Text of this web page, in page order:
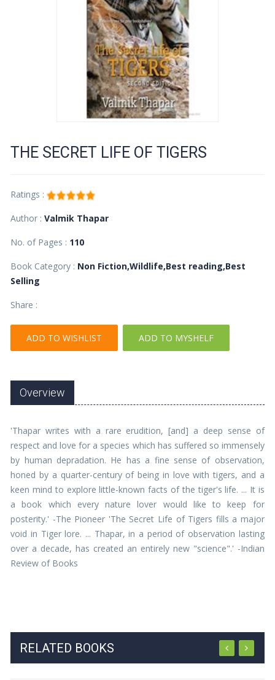
THE SECRET LIFE OF TIGERS
Ratings :
Author :Valmik Thapar
No. of Pages : 110
Book Category : Non Fiction,Wildlife,Best reading,Best
Selling
Share :
ADD TO WISHLIST ADD TO MYSHELF
Overview
'Thapar writes with a rare erudition, [and] a deep sense of
respect and love for a species which has suffered so immensely
by human depradation. He has a fine sense of observation,
honed by a quarter-century of being in love with tigers, and a
keen mind to explore little-known facts of the tiger's life. ... It is
a book which every nature lover would like to keep for
posterity.' -The Pioneer 'The Secret Life of Tigers fills a major
void in Tiger lore. ... Thapar, in a period of observation lasting
over a decade, has created an entirely new "science".' -Indian
Review of Books
RELATED BOOKS